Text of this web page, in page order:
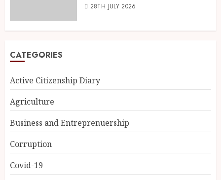
28TH JULY 2026
CATEGORIES
Active Citizenship Diary
Agriculture
Business and Entreprenuership
Corruption
Covid-19